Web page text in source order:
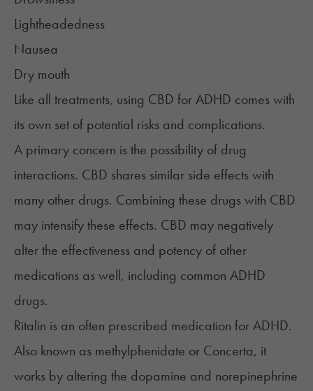
Lightheadedness
Nausea
Dry mouth
Like all treatments, using CBD for ADHD comes with
its own set of potential risks and complications.
A primary concern is the possibility of drug
interactions. CBD shares similar side effects with
many other drugs. Combining these drugs with CBD
may intensify these effects. CBD may negatively
alter the effectiveness and potency of other
medications as well, including common ADHD
drugs.
Ritalin is an often prescribed medication for ADHD.
Also known as methylphenidate or Concerta, it
works by altering the dopamine and norepinephrine